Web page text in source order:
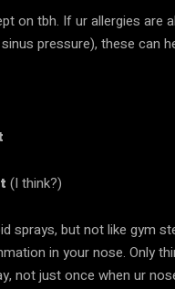
on tbh. If ur allergies are
pressure), these can
(I think?)
sprays, but not like gym
in your nose. Only
not just once when ur